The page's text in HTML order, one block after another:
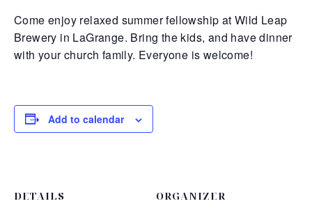
Come enjoy relaxed summer fellowship at Wild Leap
Brewery in LaGrange. Bring the kids, and have dinner
with your church family. Everyone is welcome!
Add to calendar
DETAILS ORGANIZER